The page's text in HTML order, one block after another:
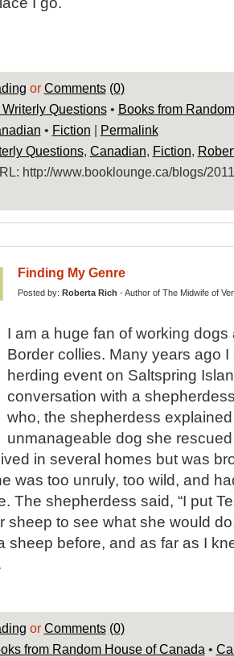
or Comments (0)
Writerly Questions• Books from
• Fiction
Permalink
Questions, Canadian, Fiction,
http:​/​/www.booklounge.ca​/blogs​/
Finding My Genre
Posted by: Roberta Rich - Author of The Midwife of
I am a huge fan of working
Border collies. Many years ago
herding event on Saltspring
conversation with a
who, the shepherdess
unmanageable dog she
in several homes but was
was too unruly, too wild, and
The shepherdess said, “I put
sheep to see what she would
sheep before, and as far as I
or Comments (0)
from Random House of Canada •